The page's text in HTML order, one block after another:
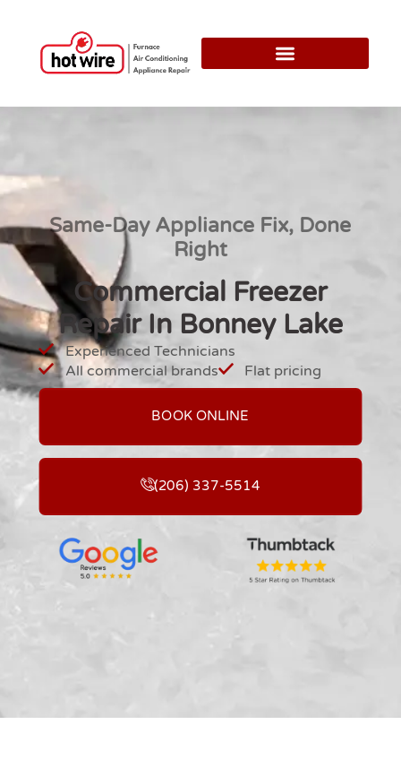
Same-Day Appliance Fix, Done
Right
Commercial Freezer
Repair In Bonney Lake
Experienced Technicians
All commercial brands
Flat pricing
BOOK ONLINE
(206) 337-5514